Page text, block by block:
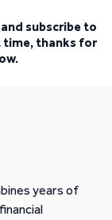
subscribe to
time, thanks for
years of